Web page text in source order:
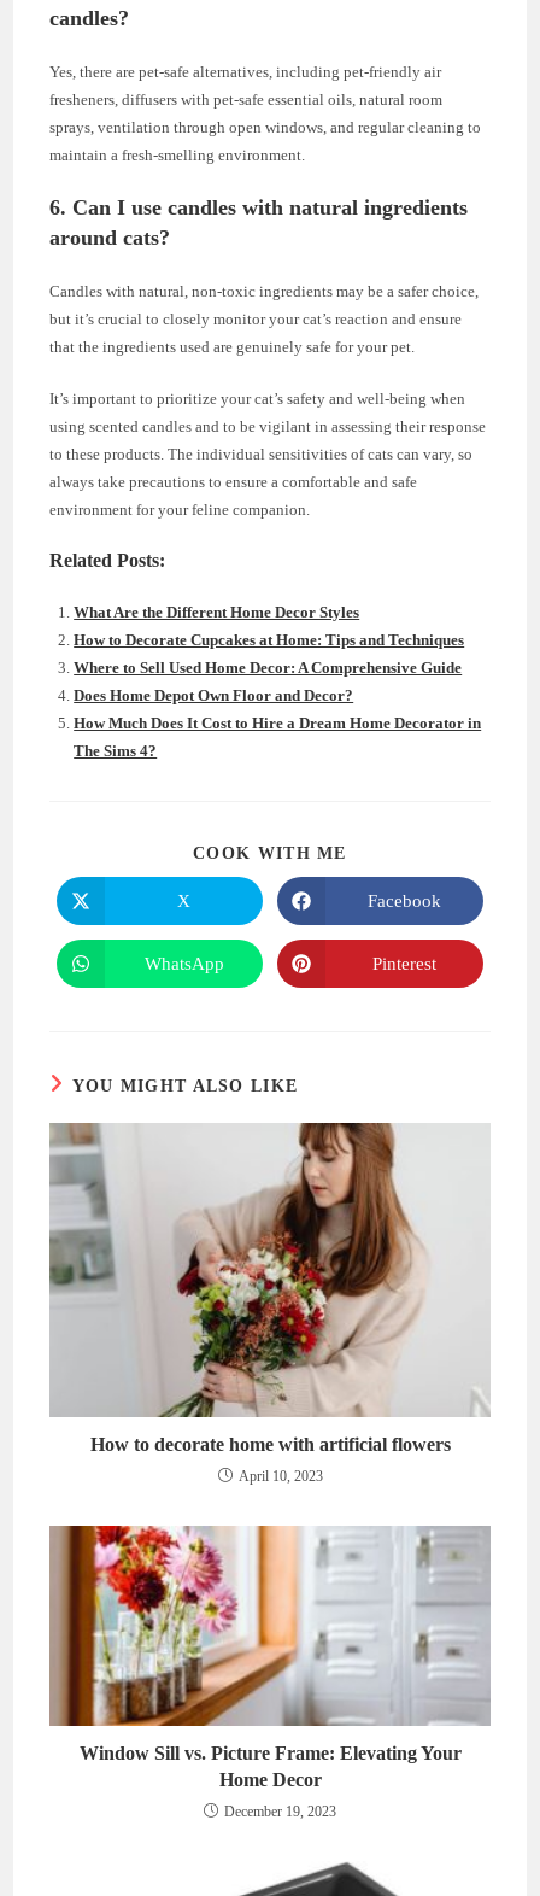
candles?
Yes, there are pet-safe alternatives, including pet-friendly air
fresheners, diffusers with pet-safe essential oils, natural room
sprays, ventilation through open windows, and regular cleaning to
maintain a fresh-smelling environment.
6. Can I use candles with natural ingredients
around cats?
Candles with natural, non-toxic ingredients may be a safer choice,
but it’s crucial to closely monitor your cat’s reaction and ensure
that the ingredients used are genuinely safe for your pet.
It’s important to prioritize your cat’s safety and well-being when
using scented candles and to be vigilant in assessing their response
to these products. The individual sensitivities of cats can vary, so
always take precautions to ensure a comfortable and safe
environment for your feline companion.
Related Posts:
What Are the Different Home Decor Styles
How to Decorate Cupcakes at Home: Tips and Techniques
Where to Sell Used Home Decor: A Comprehensive Guide
Does Home Depot Own Floor and Decor?
How Much Does It Cost to Hire a Dream Home Decorator in
The Sims 4?
COOK WITH ME
Opens
in
a
new
window
X
Opens
in
a
new
window
Facebook
Opens
in
WhatsApp
Opens
in
Pinterest
YOU MIGHT ALSO LIKE
How to decorate home with artificial flowers
April 10, 2023
Window Sill vs. Picture Frame: Elevating Your
Home Decor
December 19, 2023